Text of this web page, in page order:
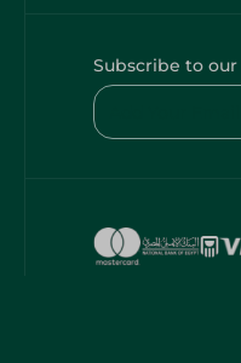
Subscribe to